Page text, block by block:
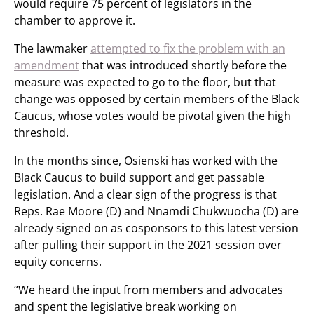
would require 75 percent of legislators in the
chamber to approve it.
The lawmakerattempted to fix the problem with an
amendmentthat was introduced shortly before the
measure was expected to go to the floor, but that
change was opposed by certain members of the Black
Caucus, whose votes would be pivotal given the high
threshold.
In the months since, Osienski has worked with the
Black Caucus to build support and get passable
legislation. And a clear sign of the progress is that
Reps. Rae Moore (D) and Nnamdi Chukwuocha (D) are
already signed on as cosponsors to this latest version
after pulling their support in the 2021 session over
equity concerns.
“We heard the input from members and advocates
and spent the legislative break working on